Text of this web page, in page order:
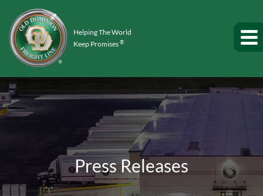
Helping The World
Keep Promises®
Press Releases